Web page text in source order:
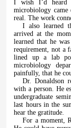
I wish I’d heard
microbiology came
real. The work
I also learned
arrived at the
learned that he
requirement, not a
lined up a lab
microbiology
painfully, that he
Dr. Donaldson
with a person. He
undergraduate
last hours in the
hear the gratitude.
For a moment,